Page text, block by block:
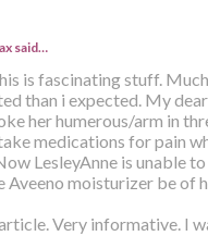
said…
is fascinating stuff.
than i expected. My
her humerous/arm in
medications for pain
LesleyAnne is unable
Aveeno moisturizer be of
Very informative. I